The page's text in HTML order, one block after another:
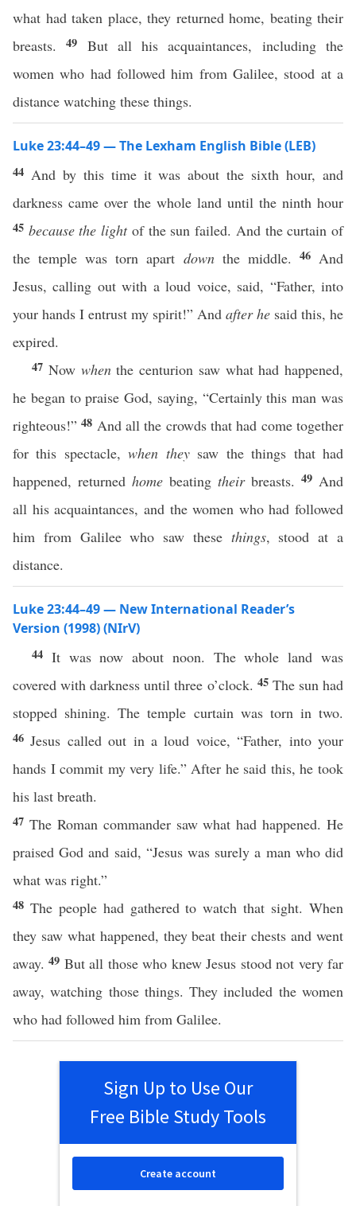
what had taken place, they returned home, beating their
breasts.49 But all his acquaintances, including the
women who had followed him from Galilee, stood at a
distance watching these things.
Luke 23:44–49 — The Lexham English Bible (LEB)
44 And by this time it was about the sixth hour, and
darkness came over the whole land until the ninth hour
45 because the lightof the sun failed. And the curtain of
the temple was torn apart downthe middle. 46 And
Jesus, calling out with a loud voice, said, “Father, into
your hands I entrust my spirit!” And after he said this, he
expired.
47 Now whenthe centurion saw what had happened,
he began to praise God, saying, “Certainly this man was
righteous!”48 And all the crowds that had come together
for this spectacle,when theysaw the things that had
happened, returned home beating theirbreasts. 49 And
all his acquaintances, and the women who had followed
him from Galilee who saw these things, stood at a
distance.
Luke 23:44–49 — New International Reader’s
Version (1998) (NIrV)
44 It was now about noon. The whole land was
covered with darkness until three o’clock. 45 The sun had
stopped shining. The temple curtain was torn in two.
46 Jesus called out in a loud voice, “Father, into your
hands I commit my very life.” After he said this, he took
his last breath.
47 The Roman commander saw what had happened. He
praised God and said, “Jesus was surely a man who did
what was right.”
48 The people had gathered to watch that sight. When
they saw what happened, they beat their chests and went
away.49 But all those who knew Jesus stood not very far
away, watching those things. They included the women
who had followed him from Galilee.
Sign Up to Use Our
Free Bible Study Tools
Create account